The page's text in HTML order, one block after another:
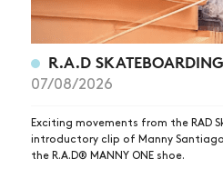
R.A.D
07/08/2026
Exciting movements from the RAD
introductory clip of Manny
the R.A.D® MANNY ONE shoe.